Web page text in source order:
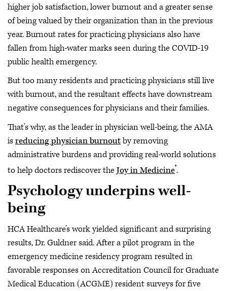
higher job satisfaction, lower burnout and a greater sense
of being valued by their organization than in the previous
year. Burnout rates for practicing physicians also have
fallen from high-water marks seen during the COVID-19
public health emergency.
But too many residents and practicing physicians still live
with burnout, and the resultant effects have downstream
negative consequences for physicians and their families.
That’s why, as the leader in physician well-being, the AMA
isreducing physician burnoutby removing
administrative burdens and providing real-world solutions
to help doctors rediscover theJoy in Medicine®.
Psychology underpins well-
being
HCA Healthcare’s work yielded significant and surprising
results, Dr. Guldner said. After a pilot program in the
emergency medicine residency program resulted in
favorable responses on Accreditation Council for Graduate
Medical Education (ACGME) resident surveys for five